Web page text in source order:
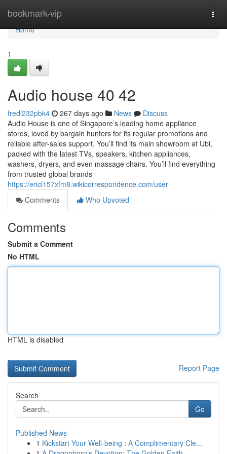
bookmark-vip
Home
Home
1
Audio house​ 40 42
fredl232pbk4 267 days ago News
Discuss
Audio House is one of Singapore’s leading home appliance
stores, loved by bargain hunters for its regular promotions and
reliable after-sales support. You’ll find its main showroom at Ubi,
packed with the latest TVs, speakers, kitchen appliances,
washers, dryers, and even massage chairs. You’ll find everything
from trusted global brands
https://ericl157xfm8.wikicorrespondence.com/user
Comments
Who Upvoted
Comments
Submit a Comment
No HTML
HTML is disabled
Report Page
Search
Go
Published News
1 Kickstart Your Well-being : A Complimentary Cle...